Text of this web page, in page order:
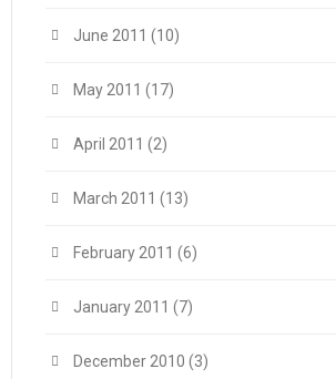
June 2011 (10)
May 2011 (17)
April 2011 (2)
March 2011 (13)
February 2011 (6)
January 2011 (7)
December 2010 (3)